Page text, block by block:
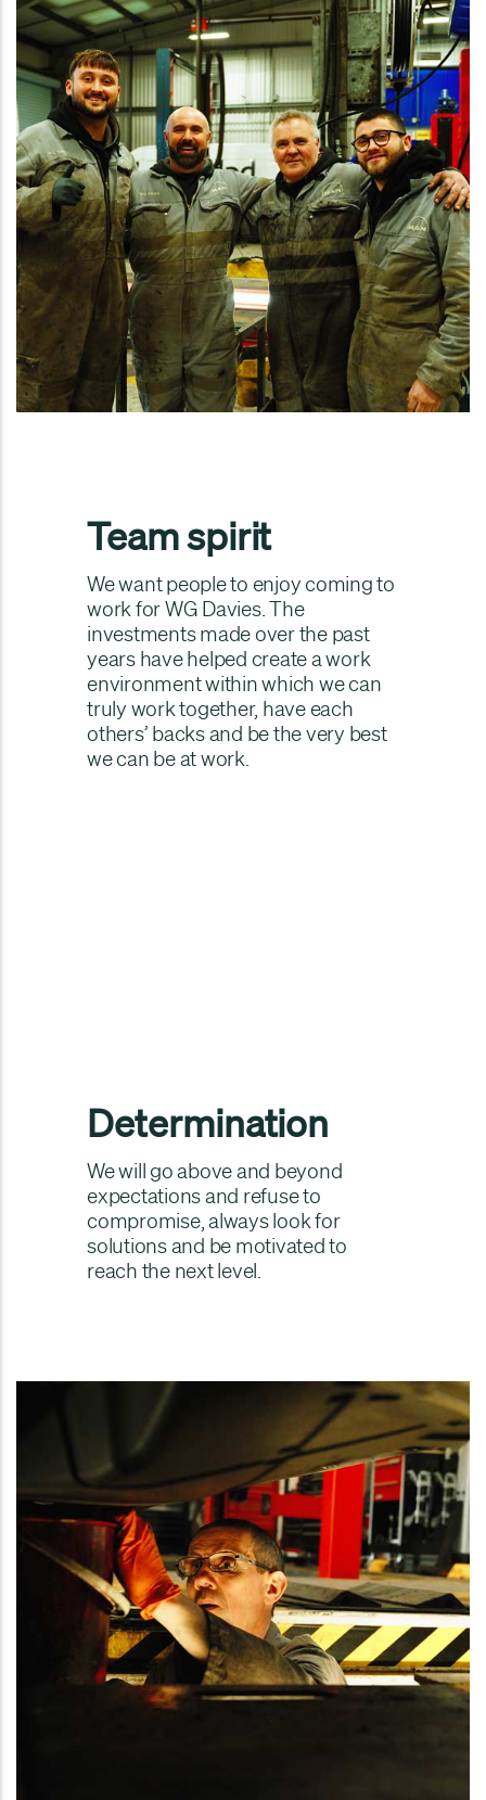
Team spirit
We want people to enjoy coming to
work for WG Davies. The
investments made over the past
years have helped create a work
environment within which we can
truly work together, have each
others’ backs and be the very best
we can be at work.
Determination
We will go above and beyond
expectations and refuse to
compromise, always look for
solutions and be motivated to
reach the next level.